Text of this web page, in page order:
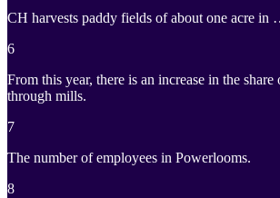
CH harvests paddy fields of about one
6
From this year, there is an increase in the
through mills.
7
The number of employees in Powerlooms.
8